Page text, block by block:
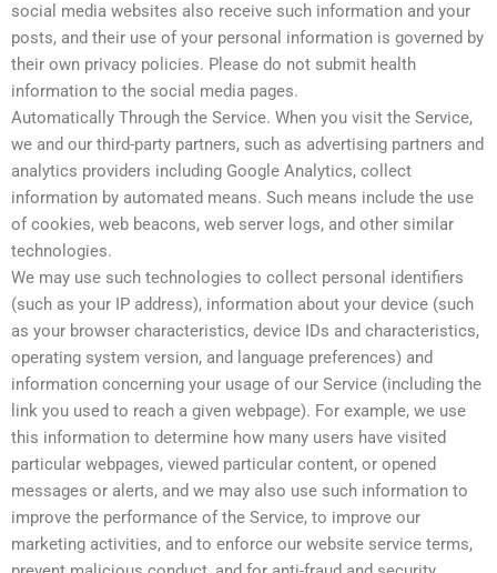
social media websites also receive such information and your
posts, and their use of your personal information is governed by
their own privacy policies. Please do not submit health
information to the social media pages.
Automatically Through the Service. When you visit the Service,
we and our third-party partners, such as advertising partners and
analytics providers including Google Analytics, collect
information by automated means. Such means include the use
of cookies, web beacons, web server logs, and other similar
technologies.
We may use such technologies to collect personal identifiers
(such as your IP address), information about your device (such
as your browser characteristics, device IDs and characteristics,
operating system version, and language preferences) and
information concerning your usage of our Service (including the
link you used to reach a given webpage). For example, we use
this information to determine how many users have visited
particular webpages, viewed particular content, or opened
messages or alerts, and we may also use such information to
improve the performance of the Service, to improve our
marketing activities, and to enforce our website service terms,